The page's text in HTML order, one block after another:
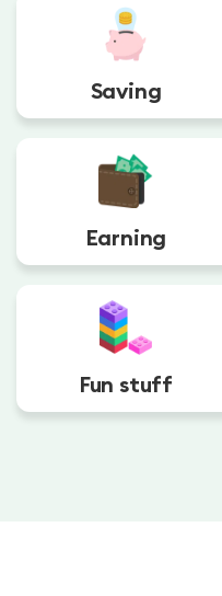
Saving
Earning
Fun stuff